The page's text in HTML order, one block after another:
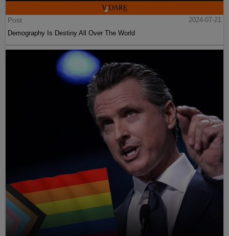
Post
2024-07-21
Demography Is Destiny All Over The World